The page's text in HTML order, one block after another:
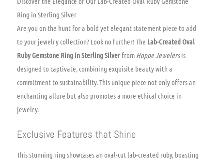
Ring in Sterling Silver
Are you on the hunt for a bold yet elegant statement piece to add
to your jewelry collection? Look no further! The Lab-Created Oval
Ruby Gemstone Ring in Sterling Silverfrom Hoppe Jewelersis
designed to captivate, combining exquisite beauty with a
commitment to sustainability. This unique piece not only offers an
enchanting allure but also promotes a more ethical choice in
jewelry.
Exclusive Features that Shine
This stunning ring showcases an oval-cut lab-created ruby, boasting